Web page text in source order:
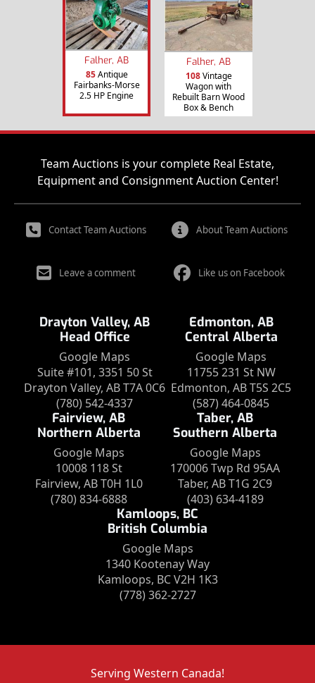
Falher, AB
85Antique
Fairbanks-Morse
2.5 HP Engine
Falher, AB
108Vintage
Wagon with
Rebuilt Barn Wood
Box & Bench
Team Auctions is your complete Real Estate,
Equipment and Consignment Auction Center!
Contact Team Auctions About Team Auctions
Leave a comment Like us on Facebook
Drayton Valley, AB
Head Office
Google Maps
Suite #101, 3351 50 St
Drayton Valley, AB T7A 0C6
(780) 542-4337
Edmonton, AB
Central Alberta
Google Maps
11755 231 St NW
Edmonton, AB T5S 2C5
(587) 464-0845
Fairview, AB
Northern Alberta
Google Maps
10008 118 St
Fairview, AB T0H 1L0
(780) 834-6888
Taber, AB
Southern Alberta
Google Maps
170006 Twp Rd 95AA
Taber, AB T1G 2C9
(403) 634-4189
Kamloops, BC
British Columbia
Google Maps
1340 Kootenay Way
Kamloops, BC V2H 1K3
(778) 362-2727
Serving Western Canada!